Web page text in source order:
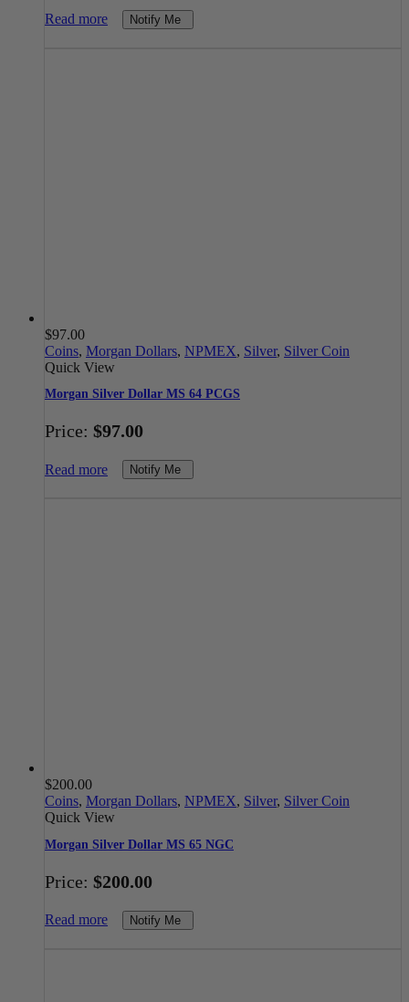
Read more Notify Me
$97.00
Coins, Morgan Dollars, NPMEX, Silver, Silver Coin
Quick View
Morgan Silver Dollar MS 64 PCGS
Price: $97.00
Read more Notify Me
$200.00
Coins, Morgan Dollars, NPMEX, Silver, Silver Coin
Quick View
Morgan Silver Dollar MS 65 NGC
Price: $200.00
Read more Notify Me